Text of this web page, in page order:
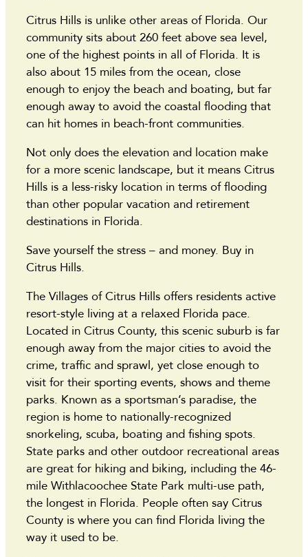
Citrus Hills is unlike other areas of Florida. Our
community sits about 260 feet above sea level,
one of the highest points in all of Florida. It is
also about 15 miles from the ocean, close
enough to enjoy the beach and boating, but far
enough away to avoid the coastal flooding that
can hit homes in beach-front communities.
Not only does the elevation and location make
for a more scenic landscape, but it means Citrus
Hills is a less-risky location in terms of flooding
than other popular vacation and retirement
destinations in Florida.
Save yourself the stress – and money. Buy in
Citrus Hills.
The Villages of Citrus Hills offers residents active
resort-style living at a relaxed Florida pace.
Located in Citrus County, this scenic suburb is far
enough away from the major cities to avoid the
crime, traffic and sprawl, yet close enough to
visit for their sporting events, shows and theme
parks. Known as a sportsman’s paradise, the
region is home to nationally-recognized
snorkeling, scuba, boating and fishing spots.
State parks and other outdoor recreational areas
are great for hiking and biking, including the 46-
mile Withlacoochee State Park multi-use path,
the longest in Florida. People often say Citrus
County is where you can find Florida living the
way it used to be.